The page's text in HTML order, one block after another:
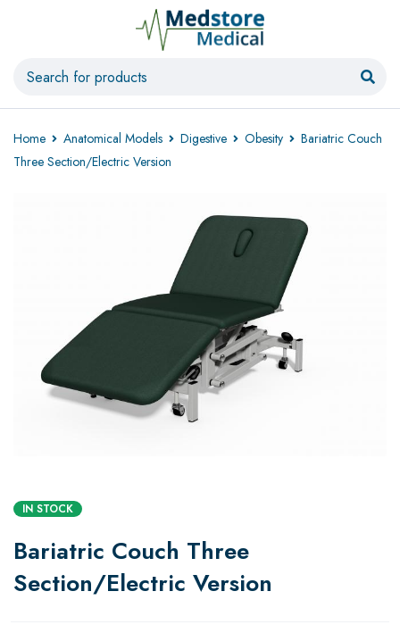
Home Anatomical Models Digestive Obesity
Bariatric Couch
Three Section/Electric Version
IN STOCK
Bariatric Couch Three
Section/Electric Version